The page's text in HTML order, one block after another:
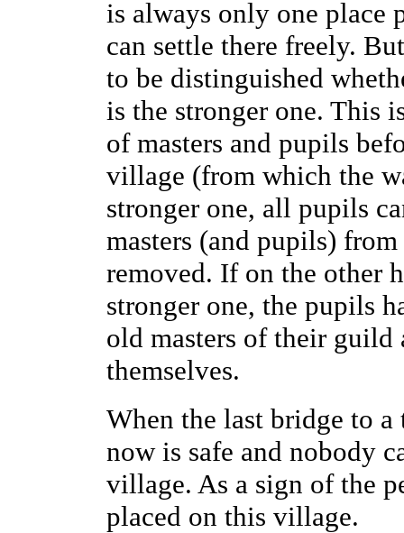
is always only one
can settle there freely.
to be distinguished
is the stronger one. This
of masters and pupils
village (from which the
stronger one, all pupils
masters (and pupils)
removed. If on the other
stronger one, the pupils
old masters of their guild
themselves.
When the last bridge to
now is safe and nobody
village. As a sign of the
placed on this village.